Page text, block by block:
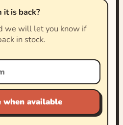
it is back?
we will let you know if
in stock.
when available